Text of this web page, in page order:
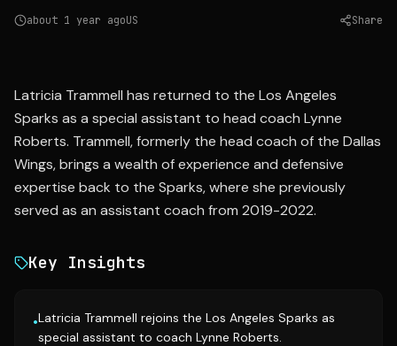
about 1 year agoUS Share
Latricia Trammell has returned to the Los Angeles
Sparks as a special assistant to head coach Lynne
Roberts. Trammell, formerly the head coach of the Dallas
Wings, brings a wealth of experience and defensive
expertise back to the Sparks, where she previously
served as an assistant coach from 2019-2022.
Key Insights
•Latricia Trammell rejoins the Los Angeles Sparks as
special assistant to coach Lynne Roberts.